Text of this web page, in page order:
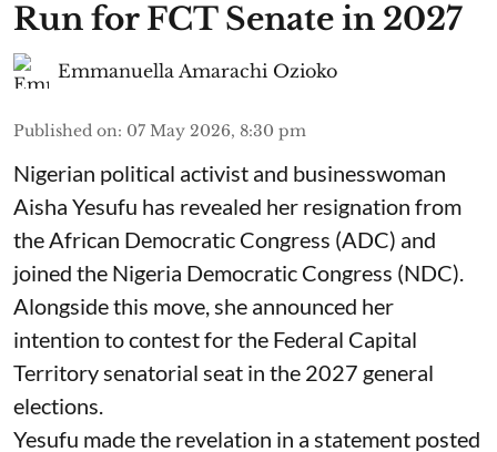
Run for FCT Senate in 2027
Emmanuella Amarachi Ozioko
Published on: 07 May 2026, 8:30 pm
Nigerian political activist and businesswoman
Aisha Yesufu has revealed her resignation from
the African Democratic Congress (ADC) and
joined the Nigeria Democratic Congress (NDC).
Alongside this move, she announced her
intention to contest for the Federal Capital
Territory senatorial seat in the 2027 general
elections.
Yesufu made the revelation in a statement posted